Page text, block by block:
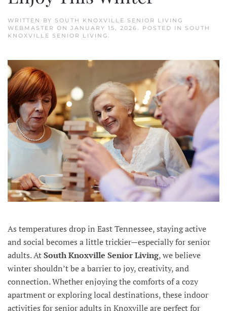
WRITTEN BY SOUTH KNOXVILLE SENIOR LIVING
WEBMASTER ON JANUARY 15, 2026. POSTED IN SOUTH
KNOXVILLE SENIOR LIVING.
As temperatures drop in East Tennessee, staying active
and social becomes a little trickier—especially for senior
adults. AtSouth Knoxville Senior Living, we believe
winter shouldn’t be a barrier to joy, creativity, and
connection. Whether enjoying the comforts of a cozy
apartment or exploring local destinations, these indoor
activities for senior adults in Knoxville are perfect for